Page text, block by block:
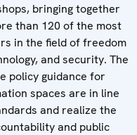
bringing together
than 120 of the most
in the field of freedom
and security. The
policy guidance for
spaces are in line
and realize the
and public